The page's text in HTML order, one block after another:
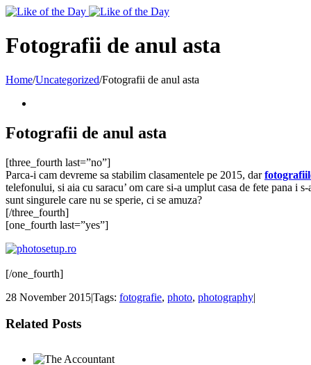
Toggle
Area
Fotografii de anul asta
Home/Uncategorized/Fotografii de anul asta
Fotografii de anul asta
[three_fourth last=”no”]
Parca-i cam devreme sa stabilim clasamentele pe 2015, dar
telefonului, si aia cu saracu’ om care si-a umplut casa de fete pana i
sunt singurele care nu se sperie, ci se amuza?
[/three_fourth]
[one_fourth last=”yes”]
[/one_fourth]
28 November 2015|Tags: fotografie, photo, photography|
Related Posts